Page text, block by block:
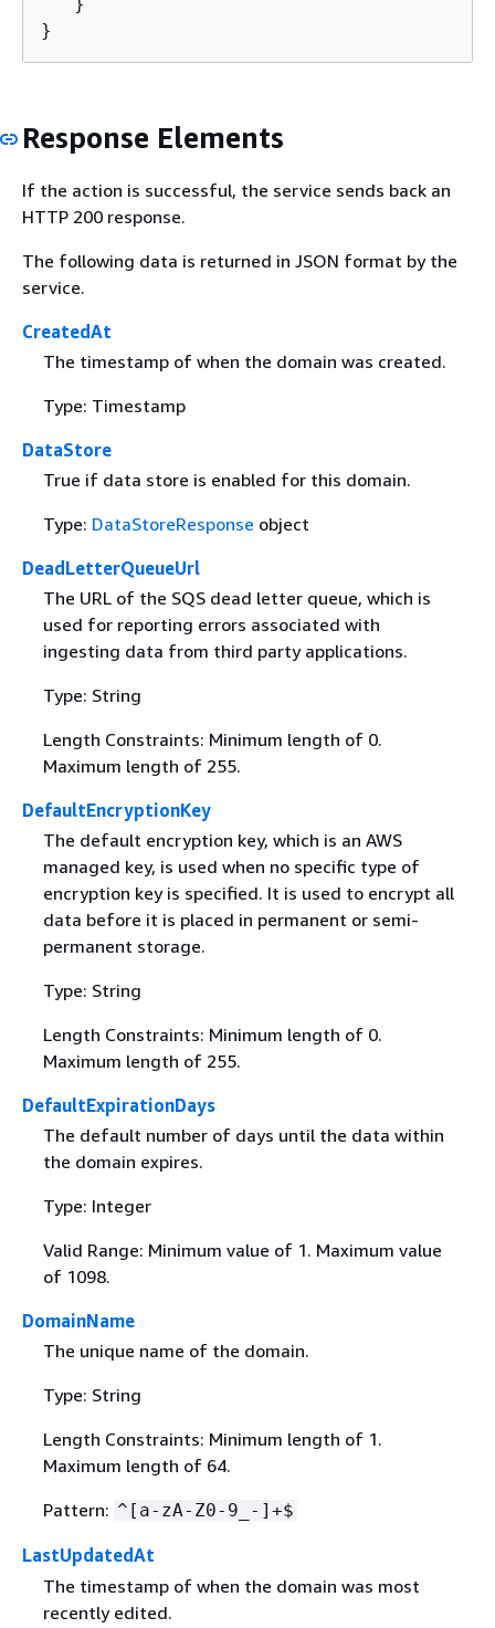
}
Response Elements
If the action is successful, the service sends back an
HTTP 200 response.
The following data is returned in JSON format by the
service.
CreatedAt
The timestamp of when the domain was created.
Type: Timestamp
DataStore
True if data store is enabled for this domain.
Type: DataStoreResponse object
DeadLetterQueueUrl
The URL of the SQS dead letter queue, which is
used for reporting errors associated with
ingesting data from third party applications.
Type: String
Length Constraints: Minimum length of 0.
Maximum length of 255.
DefaultEncryptionKey
The default encryption key, which is an AWS
managed key, is used when no specific type of
encryption key is specified. It is used to encrypt all
data before it is placed in permanent or semi-
permanent storage.
Type: String
Length Constraints: Minimum length of 0.
Maximum length of 255.
DefaultExpirationDays
The default number of days until the data within
the domain expires.
Type: Integer
Valid Range: Minimum value of 1. Maximum value
of 1098.
DomainName
The unique name of the domain.
Type: String
Length Constraints: Minimum length of 1.
Maximum length of 64.
Pattern: ^[a-zA-Z0-9_-]+$
LastUpdatedAt
The timestamp of when the domain was most
recently edited.